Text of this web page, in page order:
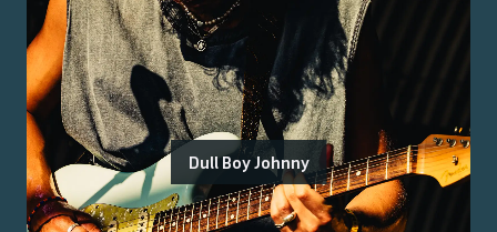
Dull Boy Johnny